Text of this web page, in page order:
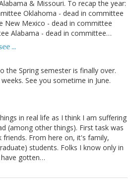
& Missouri. To recap the year:
Oklahoma - dead in committee
New Mexico - dead in committee
Alabama - dead in committee…
...
the Spring semester is finally over.
See you sometime in June.
in real life as I think I am suffering
(among other things). First task was
From here on, it's family,
students. Folks I know only in
gotten…